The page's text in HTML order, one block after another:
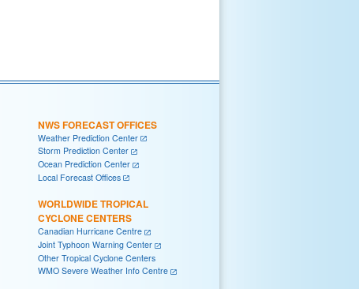
NWS FORECAST OFFICES
Weather Prediction Center
Storm Prediction Center
Ocean Prediction Center
Local Forecast Offices
WORLDWIDE TROPICAL
CYCLONE CENTERS
Canadian Hurricane Centre
Joint Typhoon Warning Center
Other Tropical Cyclone Centers
WMO Severe Weather Info Centre